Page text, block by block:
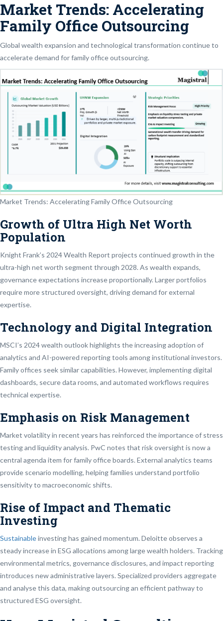
Market Trends: Accelerating
Family Office Outsourcing
Global wealth expansion and technological transformation continue to
accelerate demand for family office outsourcing.
Market Trends: Accelerating Family Office Outsourcing
Growth of Ultra High Net Worth
Population
Knight Frank’s 2024 Wealth Report projects continued growth in the
ultra-high net worth segment through 2028. As wealth expands,
governance expectations increase proportionally. Larger portfolios
require more structured oversight, driving demand for external
expertise.
Technology and Digital Integration
MSCI’s 2024 wealth outlook highlights the increasing adoption of
analytics and AI-powered reporting tools among institutional investors.
Family offices seek similar capabilities. However, implementing digital
dashboards, secure data rooms, and automated workflows requires
technical expertise.
Emphasis on Risk Management
Market volatility in recent years has reinforced the importance of stress
testing and liquidity analysis. PwC notes that risk oversight is now a
central agenda item for family office boards. External analytics teams
provide scenario modelling, helping families understand portfolio
sensitivity to macroeconomic shifts.
Rise of Impact and Thematic
Investing
Sustainableinvesting has gained momentum. Deloitte observes a
steady increase in ESG allocations among large wealth holders. Tracking
environmental metrics, governance disclosures, and impact reporting
introduces new administrative layers. Specialized providers aggregate
and analyse this data, making outsourcing an efficient pathway to
structured ESG oversight.